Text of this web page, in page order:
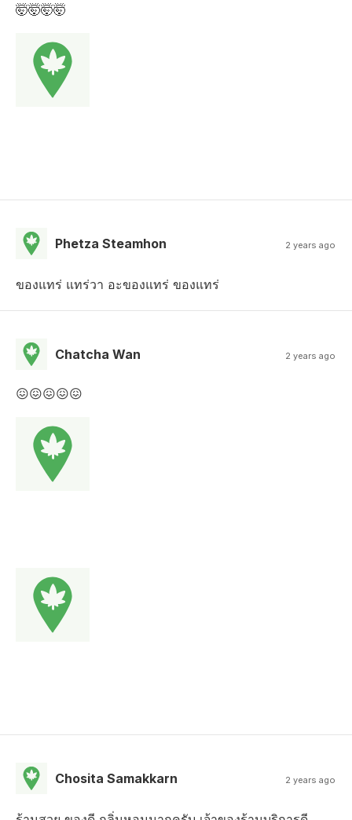
🤯🤯🤯🤯
Phetza Steamhon 2 years ago
ของแทร่ แทร่วา อะของแทร่ ของแทร่
Chatcha Wan 2 years ago
😖😖😖😖😖
Chosita Samakkarn 2 years ago